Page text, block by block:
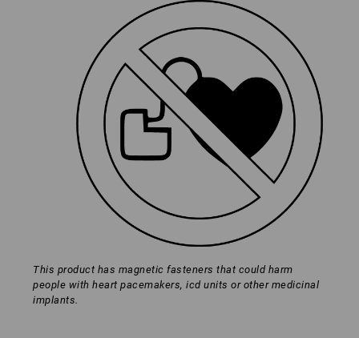
*Not included in delivery
Leather
94 Polyamide / %
Elastane
Contains non-textile parts of animal origin
Click on the "Data Sheet" button for more information and
technical details.
This product has magnetic fasteners that could harm
people with heart pacemakers, icd units or other medicinal
implants.